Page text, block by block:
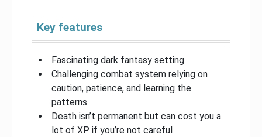
Key features
Fascinating dark fantasy setting
Challenging combat system relying on
caution, patience, and learning the
patterns
Death isn’t permanent but can cost you a
lot of XP if you’re not careful